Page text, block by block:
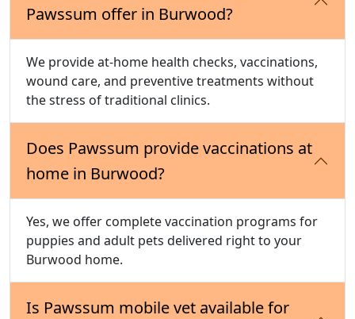
Pawssum offer in Burwood?
We provide at-home health checks, vaccinations,
wound care, and preventive treatments without
the stress of traditional clinics.
Does Pawssum provide vaccinations at
home in Burwood?
Yes, we offer complete vaccination programs for
puppies and adult pets delivered right to your
Burwood home.
Is Pawssum mobile vet available for